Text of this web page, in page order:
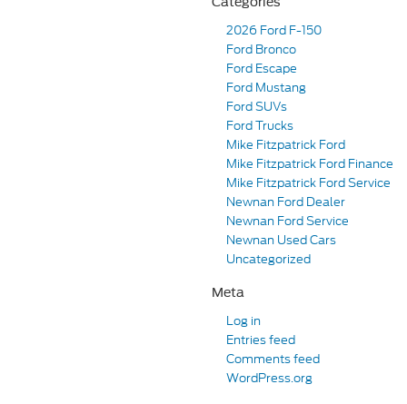
2026 Ford F-150
Ford Bronco
Ford Escape
Ford Mustang
Ford SUVs
Ford Trucks
Mike Fitzpatrick Ford
Mike Fitzpatrick Ford Finance
Mike Fitzpatrick Ford Service
Newnan Ford Dealer
Newnan Ford Service
Newnan Used Cars
Uncategorized
Meta
Log in
Entries feed
Comments feed
WordPress.org